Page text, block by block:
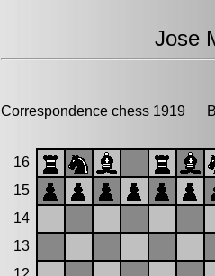
Jose
Correspondence chess 1919
16
15
14
13